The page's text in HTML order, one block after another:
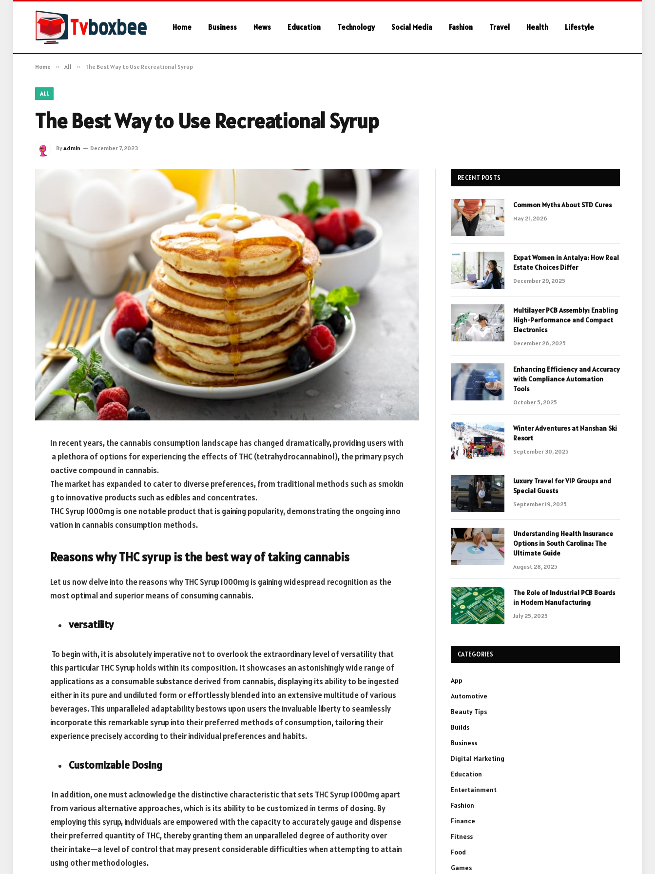
Home Business News Education Technology Social Media Fashion Travel Health Lifestyle
Home » All » The Best Way to Use Recreational Syrup
ALL
The Best Way to Use Recreational Syrup
ByAdmin December 7, 2023
In recent years, the cannabis consumption landscape has changed dramatically, providing users with
a plethora of options for experiencing the effects of THC (tetrahydrocannabinol), the primary psych
oactive compound in cannabis.
The market has expanded to cater to diverse preferences, from traditional methods such as smokin
g to innovative products such as edibles and concentrates.
THC Syrup 1000mg is one notable product that is gaining popularity, demonstrating the ongoing inno
vation in cannabis consumption methods.
Reasons why THC syrup is the best way of taking cannabis
Let us now delve into the reasons why THC Syrup 1000mg is gaining widespread recognition as the
most optimal and superior means of consuming cannabis.
versatility
To begin with, it is absolutely imperative not to overlook the extraordinary level of versatility that
this particular THC Syrup holds within its composition. It showcases an astonishingly wide range of
applications as a consumable substance derived from cannabis, displaying its ability to be ingested
either in its pure and undiluted form or effortlessly blended into an extensive multitude of various
beverages. This unparalleled adaptability bestows upon users the invaluable liberty to seamlessly
incorporate this remarkable syrup into their preferred methods of consumption, tailoring their
experience precisely according to their individual preferences and habits.
Customizable Dosing
In addition, one must acknowledge the distinctive characteristic that sets THC Syrup 1000mg apart
from various alternative approaches, which is its ability to be customized in terms of dosing. By
employing this syrup, individuals are empowered with the capacity to accurately gauge and dispense
their preferred quantity of THC, thereby granting them an unparalleled degree of authority over
their intake—a level of control that may present considerable difficulties when attempting to attain
using other methodologies.
RECENT POSTS
Common Myths About STD Cures
May 21, 2026
Expat Women in Antalya: How Real
Estate Choices Differ
December 29, 2025
Multilayer PCB Assembly: Enabling
High-Performance and Compact
Electronics
December 26, 2025
Enhancing Efficiency and Accuracy
with Compliance Automation
Tools
October 5, 2025
Winter Adventures at Nanshan Ski
Resort
September 30, 2025
Luxury Travel for VIP Groups and
Special Guests
September 19, 2025
Understanding Health Insurance
Options in South Carolina: The
Ultimate Guide
August 28, 2025
The Role of Industrial PCB Boards
in Modern Manufacturing
July 25, 2025
CATEGORIES
App
Automotive
Beauty Tips
Builds
Business
Digital Marketing
Education
Entertainment
Fashion
Finance
Fitness
Food
Games